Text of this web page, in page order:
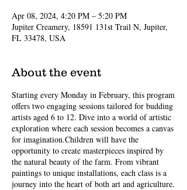
Apr 08, 2024, 4:20 PM – 5:20 PM
Jupiter Creamery, 18591 131st Trail N, Jupiter,
FL 33478, USA
About the event
Starting every Monday in February, this program
offers two engaging sessions tailored for budding
artists aged 6 to 12. Dive into a world of artistic
exploration where each session becomes a canvas
for imagination.Children will have the
opportunity to create masterpieces inspired by
the natural beauty of the farm. From vibrant
paintings to unique installations, each class is a
journey into the heart of both art and agriculture.